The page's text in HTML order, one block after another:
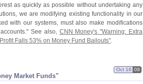
as quickly as possible without undertaking any
we are modifying existing functionality in our
with our systems, must also make modifications
See also, CNN Money's "Warning: Extra
Falls 53% on Money Fund Bailouts".
Market Funds"
Oct 16 08